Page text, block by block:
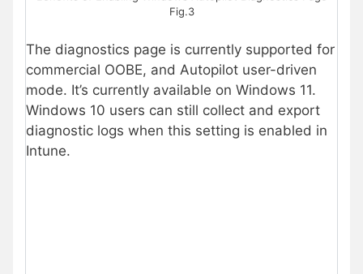
Fig.3
The diagnostics page is currently supported for
commercial OOBE, and Autopilot user-driven
mode. It’s currently available on Windows 11.
Windows 10 users can still collect and export
diagnostic logs when this setting is enabled in
Intune.